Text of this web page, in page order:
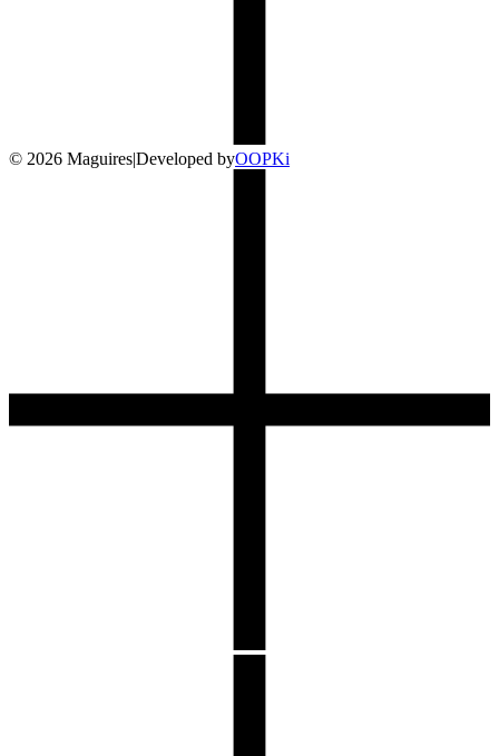
© 2026 Maguires|Developed byOOPKi